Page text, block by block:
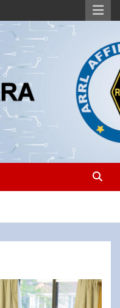
Radio Association, Inc.